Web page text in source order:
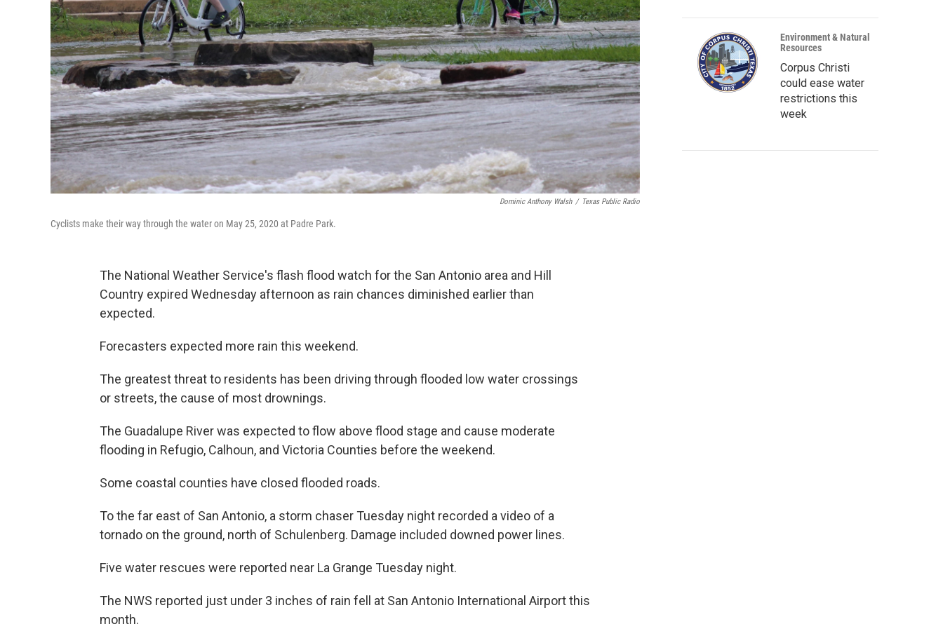
Dominic Anthony Walsh / Texas Public Radio
Cyclists make their way through the water on May 25, 2020 at Padre Park.
The National Weather Service's flash flood watch for the San Antonio area and Hill
Country expired Wednesday afternoon as rain chances diminished earlier than
expected.
Forecasters expected more rain this weekend.
The greatest threat to residents has been driving through flooded low water crossings
or streets, the cause of most drownings.
The Guadalupe River was expected to flow above flood stage and cause moderate
flooding in Refugio, Calhoun, and Victoria Counties before the weekend.
Some coastal counties have closed flooded roads.
To the far east of San Antonio, a storm chaser Tuesday night recorded a video of a
tornado on the ground, north of Schulenberg. Damage included downed power lines.
Five water rescues were reported near La Grange Tuesday night.
The NWS reported just under 3 inches of rain fell at San Antonio International Airport this
month.
Environment & Natural
Resources
Corpus Christi
could ease water
restrictions this
week